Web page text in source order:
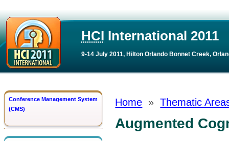
HCI International 2011
9-14 July 2011, Hilton Orlando Bonnet Creek,
Conference Management System
(CMS)
Home »Thematic
Augmented